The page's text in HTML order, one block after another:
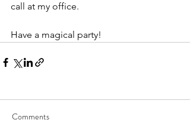
call at my office.
Have a magical party!
Comments